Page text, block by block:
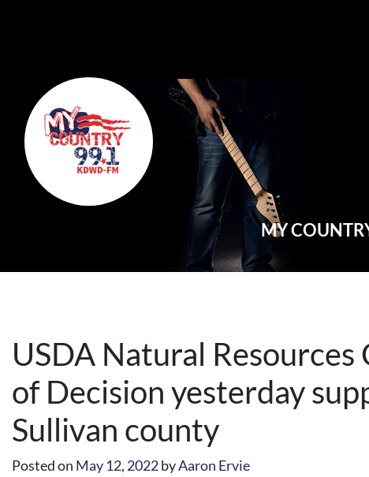
Main Navigation
MY
USDA Natural
of Decision yesterday
Sullivan county
Posted on May 12, 2022byAaron Ervie